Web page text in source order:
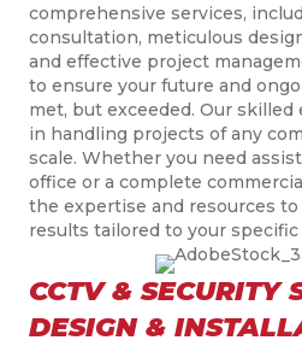
comprehensive services,
consultation, meticulous
and effective project
to ensure your future and
met, but exceeded. Our
in handling projects of any
scale. Whether you need
office or a complete
the expertise and resources to
results tailored to your
CCTV & SECURITY
DESIGN &